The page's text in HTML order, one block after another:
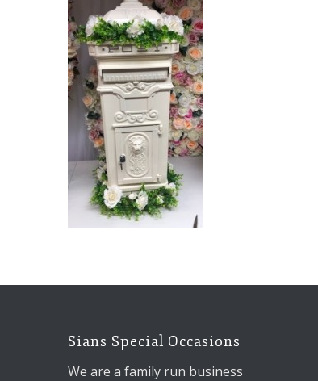
Sians Special Occasions
We are a family run business